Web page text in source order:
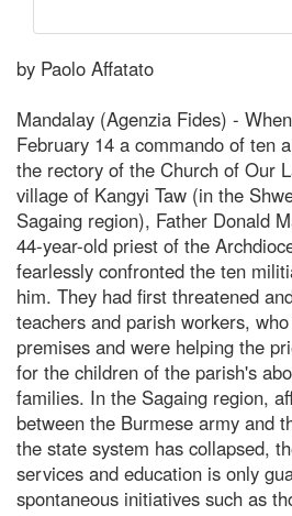
by Paolo Affatato
Mandalay (Agenzia Fides) -
February 14 a commando of ten
the rectory of the Church of Our
village of Kangyi Taw (in the
Sagaing region), Father Donald
44-year-old priest of the
fearlessly confronted the ten
him. They had first threatened
teachers and parish workers,
premises and were helping the
for the children of the parish's
families. In the Sagaing region,
between the Burmese army and
the state system has collapsed,
services and education is only
spontaneous initiatives such as